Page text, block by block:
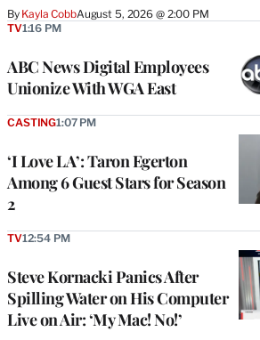
By Kayla CobbAugust 5, 2026 @ 2:00 PM
ABC News Digital Employees
Unionize With WGA East
TV1:16 PM
‘I Love LA’: Taron Egerton
Among 6 Guest Stars for Season
2
CASTING1:07 PM
Steve Kornacki Panics After
Spilling Water on His Computer
Live on Air: ‘My Mac! No!’
TV12:54 PM